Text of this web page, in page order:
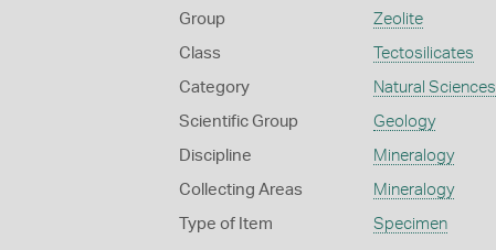
Group Zeolite
Class Tectosilicates
Category Natural Sciences
Scientific Group Geology
Discipline Mineralogy
Collecting Areas Mineralogy
Type of Item Specimen